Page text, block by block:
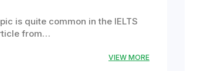
is quite common in the IELTS
from…
VIEW MORE